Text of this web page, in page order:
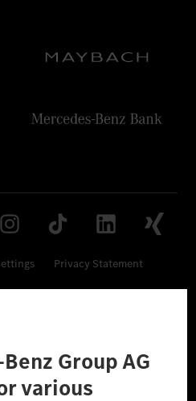
Privacy Statement
All Rights Reserved.